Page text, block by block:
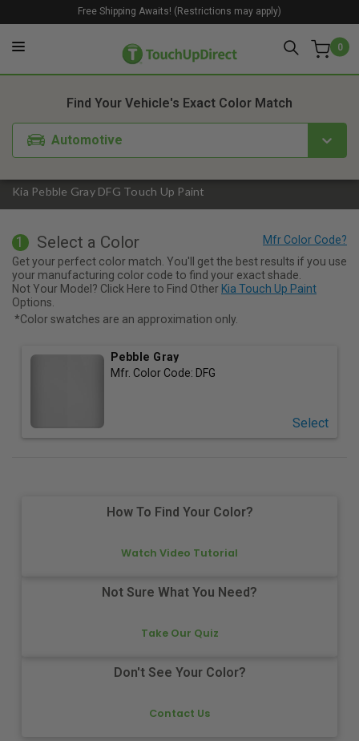
0
Free Shipping Awaits! (Restrictions may apply)
Kia Pebble Gray DFG Touch Up Paint
Find Your Vehicle's Exact Color Match
Automotive
1. Color 2. Product
1 Select a Color
Get your perfect color match. You'll get the best results if you use
your manufacturing color code to find your exact shade.
Not Your Model? Click Here to Find Other Kia Touch Up Paint
Options.
*Color swatches are an approximation only.
Pebble Gray
Mfr. Color Code: DFG
Select
How To Find Your Color?
Watch Video Tutorial
Not Sure What You Need?
Take Our Quiz
Don't See Your Color?
Contact Us